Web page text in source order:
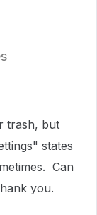
trash, but
states
Can
you.